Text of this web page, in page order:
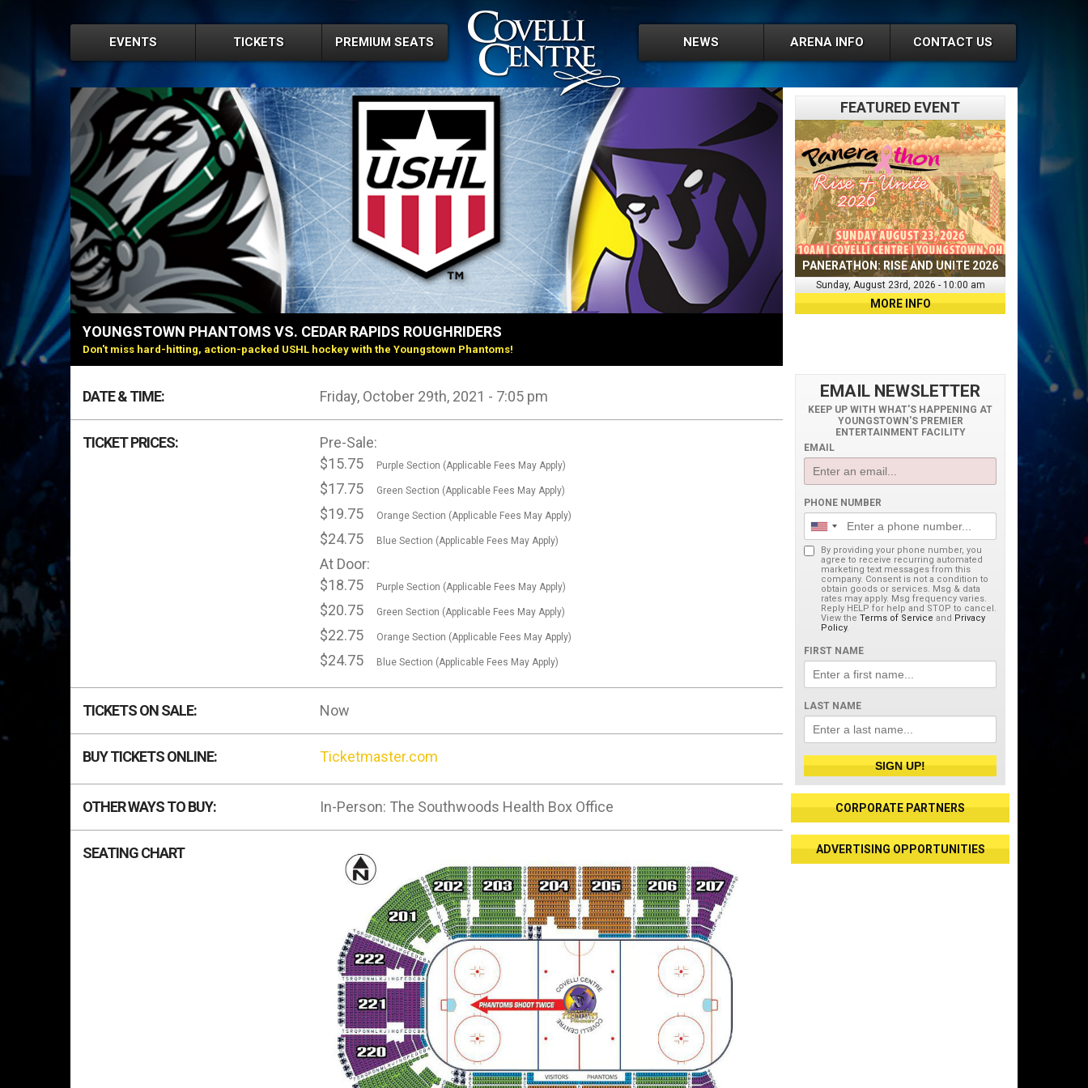
EVENTS TICKETS PREMIUM SEATS NEWS ARENA INFO CONTACT US
YOUNGSTOWN PHANTOMS VS. CEDAR RAPIDS ROUGHRIDERS
Don't miss hard-hitting, action-packed USHL hockey with the Youngstown Phantoms!
FEATURED EVENT
PANERATHON: RISE AND UNITE 2026
Sunday, August 23rd, 2026 - 10:00 am
MORE INFO
DATE & TIME: Friday, October 29th, 2021 - 7:05 pm
TICKET PRICES:
Pre-Sale:
$15.75
Purple Section (Applicable Fees May Apply)
$17.75 Green Section (Applicable Fees May Apply)
$19.75 Orange Section (Applicable Fees May Apply)
$24.75 Blue Section (Applicable Fees May Apply)
At Door:
$18.75
Purple Section (Applicable Fees May Apply)
$20.75 Green Section (Applicable Fees May Apply)
$22.75 Orange Section (Applicable Fees May Apply)
$24.75 Blue Section (Applicable Fees May Apply)
TICKETS ON SALE: Now
BUY TICKETS ONLINE: Ticketmaster.com
OTHER WAYS TO BUY: In-Person: The Southwoods Health Box Office
SEATING CHART
EMAIL NEWSLETTER
KEEP UP WITH WHAT'S HAPPENING AT
YOUNGSTOWN'S PREMIER
ENTERTAINMENT FACILITY
EMAIL
PHONE NUMBER
By providing your phone number, you
agree to receive recurring automated
marketing text messages from this
company. Consent is not a condition to
obtain goods or services. Msg & data
rates may apply. Msg frequency varies.
Reply HELP for help and STOP to cancel.
View the Terms of Service and Privacy
Policy.
FIRST NAME
LAST NAME
SIGN UP!
CORPORATE PARTNERS
ADVERTISING OPPORTUNITIES